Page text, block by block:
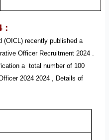
:
(OICL) recently published a
OfficerRecruitment2024 .
a total number of 100
2024 2024 , Details of